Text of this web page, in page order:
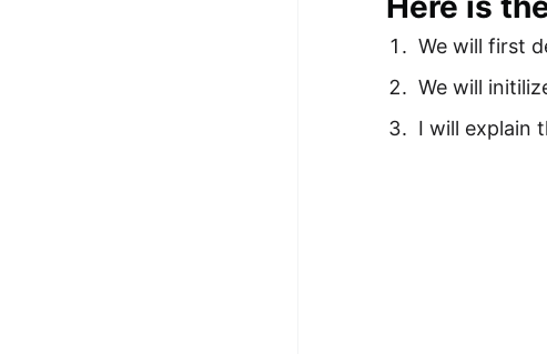
We will first
We will
I will explain